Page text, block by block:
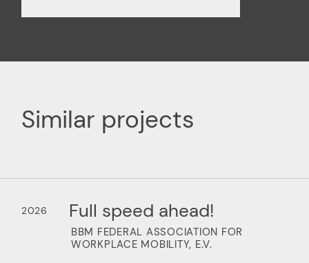
Similar projects
2026 Full speed ahead!
BBM FEDERAL ASSOCIATION FOR
WORKPLACE MOBILITY, E.V.